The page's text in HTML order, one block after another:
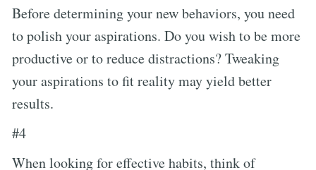
Before determining your new behaviors, you need
to polish your aspirations. Do you wish to be more
productive or to reduce distractions? Tweaking
your aspirations to fit reality may yield better
results.
#4
When looking for effective habits, think of